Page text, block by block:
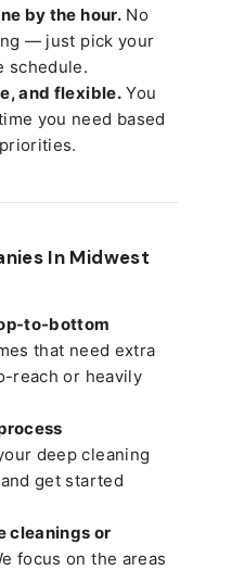
by the hour.No
— just pick your
schedule.
and flexible.You
you need based
In Midwest
to-bottom
that need extra
reach or heavily
deep cleaning
get started
cleanings or
focus on the areas